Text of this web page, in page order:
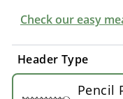
Check our easy
Header Type
Pencil